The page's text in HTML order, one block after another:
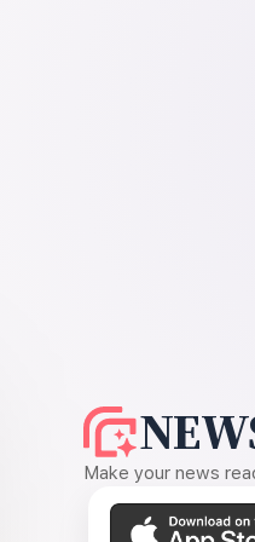
Make your news